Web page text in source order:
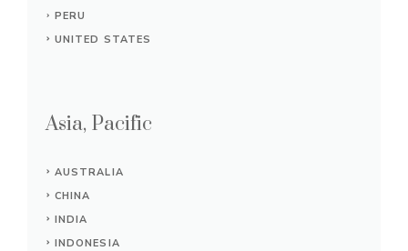
PERU
UNITED STATES
Asia, Pacific
AUSTRALIA
CHINA
INDIA
INDONESIA